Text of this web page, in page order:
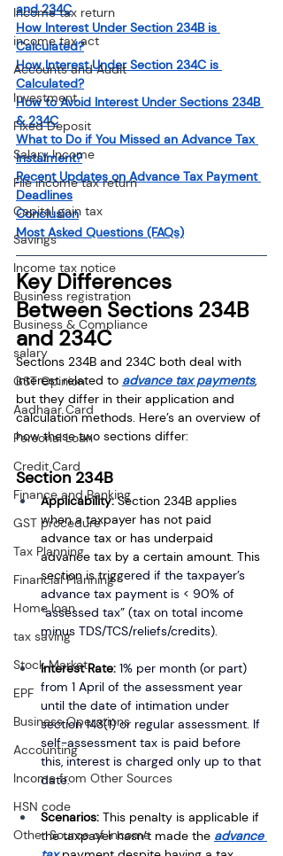
Income tax return
income tax act
Accounts and Audit
Investment
Fixed Deposit
Salary Income
File income tax return
Capital gain tax
Savings
Income tax notice
Business registration
Business & Compliance
salary
GST Opinion
Aadhaar Card
Personal Loan
Credit Card
Finance and Banking
GST procedure
Tax Planning
Financial Planning
Home loan
tax saving
Stock Market
EPF
Business Operations
Accounting
Income from Other Sources
HSN code
Other Source of Income
and 234C
How Interest Under Section 234B is
Calculated?
How Interest Under Section 234C is
Calculated?
How to Avoid Interest Under Sections 234B
& 234C
What to Do if You Missed an Advance Tax
Instalment?
Recent Updates on Advance Tax Payment
Deadlines
Conclusion
Most Asked Questions (FAQs)
Key Differences
Between Sections 234B
and 234C
Sections 234B and 234C both deal with
interest related to advance tax payments,
but they differ in their application and
calculation methods. Here’s an overview of
how these two sections differ:
Section 234B
Applicability: Section 234B applies
when a taxpayer has not paid
advance tax or has underpaid
advance tax by a certain amount. This
section is triggered if the taxpayer’s
advance tax payment is < 90% of
“assessed tax” (tax on total income
minus TDS/TCS/reliefs/credits).
Interest Rate: 1% per month (or part)
from 1 April of the assessment year
until the date of intimation under
section 143(1) or regular assessment. If
self-assessment tax is paid before
this, interest is charged only up to that
date.
Scenarios: This penalty is applicable if
the taxpayer hasn’t made the advance